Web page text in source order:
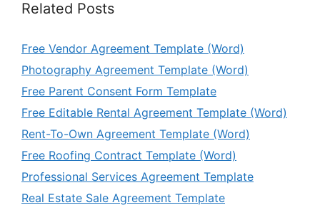
Related Posts
Free Vendor Agreement Template (Word)
Photography Agreement Template (Word)
Free Parent Consent Form Template
Free Editable Rental Agreement Template (Word)
Rent-To-Own Agreement Template (Word)
Free Roofing Contract Template (Word)
Professional Services Agreement Template
Real Estate Sale Agreement Template